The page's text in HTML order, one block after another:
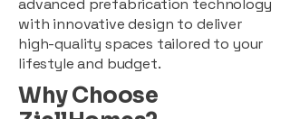
with innovative design to deliver
high-quality spaces tailored to your
lifestyle and budget.
Why Choose